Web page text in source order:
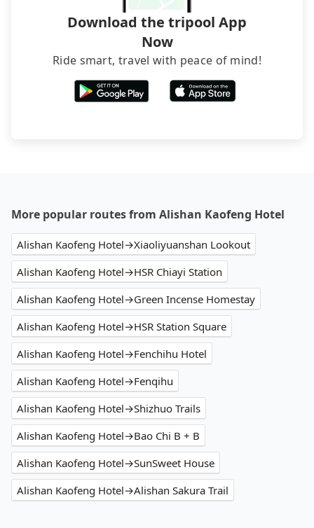
Download the tripool App
Now
Ride smart, travel with peace of mind!
More popular routes from Alishan Kaofeng Hotel
Alishan Kaofeng Hotel→Xiaoliyuanshan Lookout
Alishan Kaofeng Hotel→HSR Chiayi Station
Alishan Kaofeng Hotel→Green Incense Homestay
Alishan Kaofeng Hotel→HSR Station Square
Alishan Kaofeng Hotel→Fenchihu Hotel
Alishan Kaofeng Hotel→Fenqihu
Alishan Kaofeng Hotel→Shizhuo Trails
Alishan Kaofeng Hotel→Bao Chi B + B
Alishan Kaofeng Hotel→SunSweet House
Alishan Kaofeng Hotel→Alishan Sakura Trail